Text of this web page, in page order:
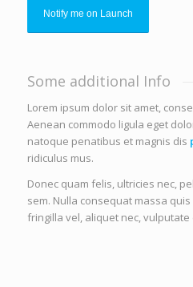
Some additional Info
Lorem ipsum dolor sit amet,
Aenean commodo ligula eget
natoque penatibus et magnis dis
ridiculus mus.
Donec quam felis, ultricies nec,
sem. Nulla consequat massa
fringilla vel, aliquet nec, vulputate